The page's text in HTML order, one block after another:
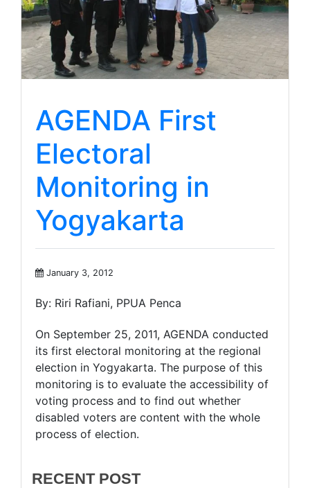
AGENDA First
Electoral
Monitoring in
Yogyakarta
January 3, 2012
By: Riri Rafiani, PPUA Penca
On September 25, 2011, AGENDA conducted
its first electoral monitoring at the regional
election in Yogyakarta. The purpose of this
monitoring is to evaluate the accessibility of
voting process and to find out whether
disabled voters are content with the whole
process of election.
RECENT POST